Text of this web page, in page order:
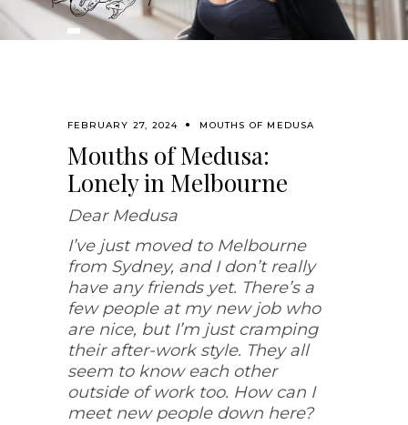
FEBRUARY 27, 2024 MOUTHS OF MEDUSA
Mouths of Medusa:
Lonely in Melbourne
Dear Medusa
I’ve just moved to Melbourne
from Sydney, and I don’t really
have any friends yet. There’s a
few people at my new job who
are nice, but I’m just cramping
their after-work style. They all
seem to know each other
outside of work too. How can I
meet new people down here?